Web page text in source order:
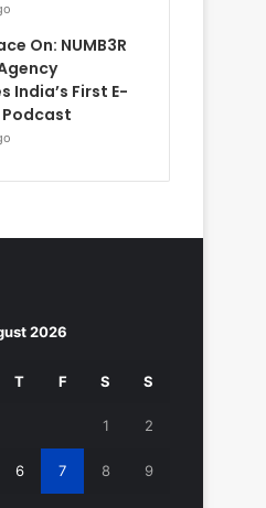
On: NUMB3R
India’s First E-
2026
T F S S
1 2
6 7 8 9